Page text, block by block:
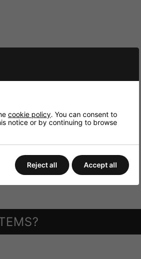
cookie policy. You can consent to
notice or by continuing to browse
Reject all Accept all